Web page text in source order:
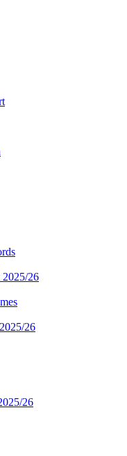
26
26
26